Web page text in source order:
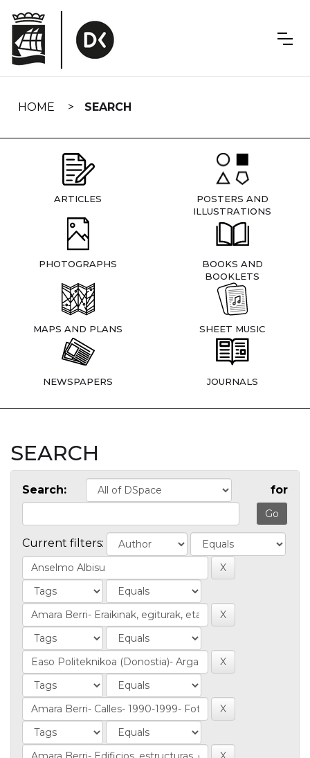
navigation
HOME SEARCH
ARTICLES
POSTERS AND
ILLUSTRATIONS
PHOTOGRAPHS
BOOKS AND
BOOKLETS
MAPS AND PLANS SHEET MUSIC
NEWSPAPERS JOURNALS
SEARCH
Search: for
Current filters: